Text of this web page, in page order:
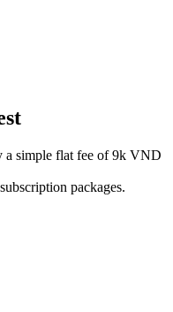
a simple flat fee of 9k VND
packages.